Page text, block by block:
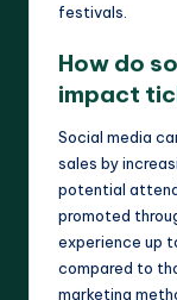
festivals.
How do
impact
Social media
sales by
potential
promoted
experience up
compared to
marketing